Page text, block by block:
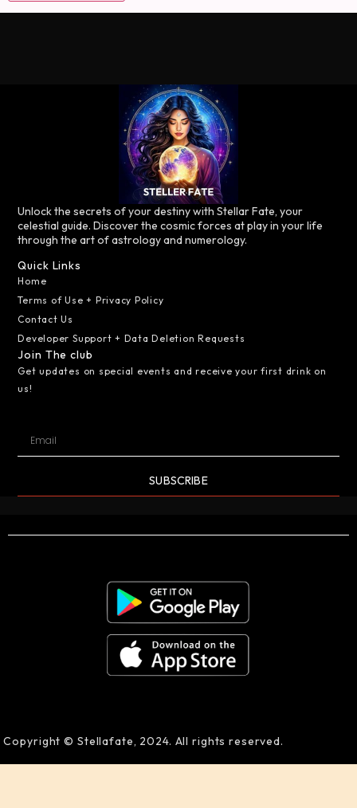
Unlock the secrets of your destiny with Stellar Fate, your
celestial guide. Discover the cosmic forces at play in your life
through the art of astrology and numerology.
Quick Links
Home
Terms of Use + Privacy Policy
Contact Us
Developer Support + Data Deletion Requests
Join The club
Get updates on special events and receive your first drink on
us!
SUBSCRIBE
Copyright © Stellafate, 2024. All rights reserved.